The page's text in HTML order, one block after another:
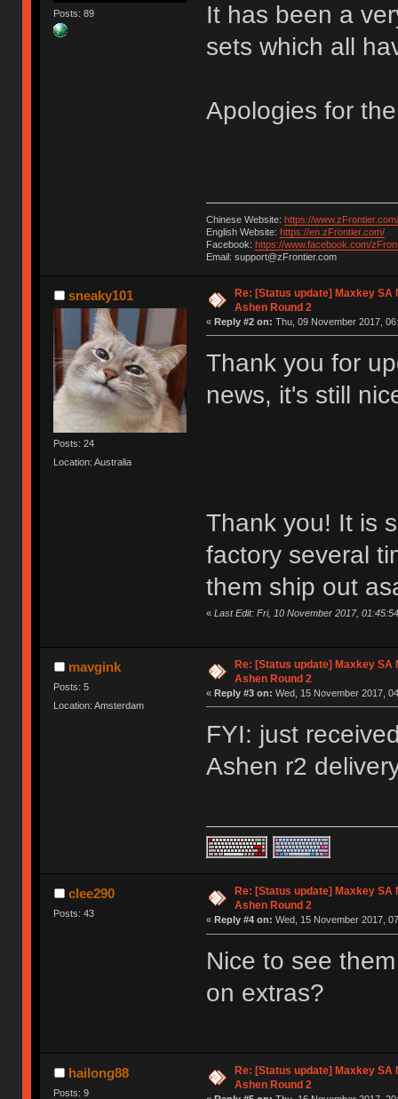
Posts: 89
It has been a
sets which all
Apologies for
Chinese Website: https://www.zFrontier.com/
English Website: https://en.zFrontier.com/
Facebook: https://www.facebook.com/
Email: support@zFrontier.com
sneaky101
Posts: 24
Location: Australia
Re: [Status update] Maxkey SA
Ashen Round 2
« Reply #2 on: Thu, 09 November 2017,
Thank you for
news, it's still
Thank you! It is
factory several
them ship out
« Last Edit: Fri, 10 November 2017,
mavgink
Posts: 5
Location: Amsterdam
Re: [Status update] Maxkey SA
Ashen Round 2
« Reply #3 on: Wed, 15 November 2017,
FYI: just
Ashen r2
clee290
Posts: 43
Re: [Status update] Maxkey SA
Ashen Round 2
« Reply #4 on: Wed, 15 November 2017,
Nice to see
on extras?
hailong88
Posts: 9
Re: [Status update] Maxkey SA
Ashen Round 2